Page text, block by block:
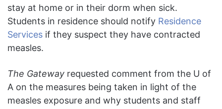
stay at home or in their dorm when sick.
Students in residence should notify Residence
Services if they suspect they have contracted
measles.
The Gateway requested comment from the U of
A on the measures being taken in light of the
measles exposure and why students and staff